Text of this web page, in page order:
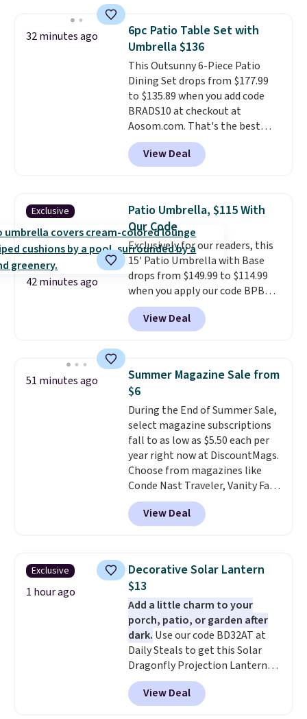
table has faux wood detailing.
also really like that the
cushions have straps so they'll
stay in place, a common
complaint on bistro set chairs
like this.
32 minutes ago
6pc Patio Table Set with
Umbrella $136
This Outsunny 6-Piece Patio
Dining Set drops from $177.99
to $135.89 when you add code
BRADS10 at checkout at
Aosom.com. That's the best
price anywhere. Other major
stores have this exact Outsunny
set priced for closer to $160 or
matching chairs, a 31.5" table,
and an umbrella.Each chair has
breathable fabric too so you
won't get too hot.Two colors
are available at this price and
one extra Gray color is available
for slightly more.
View Deal
Exclusive
42 minutes ago
Patio Umbrella, $115 With
Our Code
Exclusively for our readers, this
15' Patio Umbrella with Base
drops from $149.99 to $114.99
when you apply our code BPBU
at Phi Villa. It is available in 11
colors at this price.
umbrella covers a full outdoor
chair, and UV-resistant
waterproof polyester that
won't fade means it holds up
through the rest of this
summer and every one after it.
Shipping is free.
View Deal
51 minutes ago
Summer Magazine Sale from
$6
During the End of Summer Sale,
select magazine subscriptions
fall to as low as $5.50 each per
year right now at DiscountMags.
Choose from magazines like
Conde Nast Traveler, Vanity Fair,
and many more. Plus there is no
forced auto-renewal or no sales
tax.Probably the best part is
rare thing these days!
View Deal
Exclusive
1 hour ago
Decorative Solar Lantern
$13
Add a little charm to your
porch, patio, or garden after
dark. Use our code BD32AT at
Daily Steals to get this Solar
Dragonfly Projection Lantern
for $12.99 with free shipping,
the best price available. During
the day, it serves as a decorative
View Deal